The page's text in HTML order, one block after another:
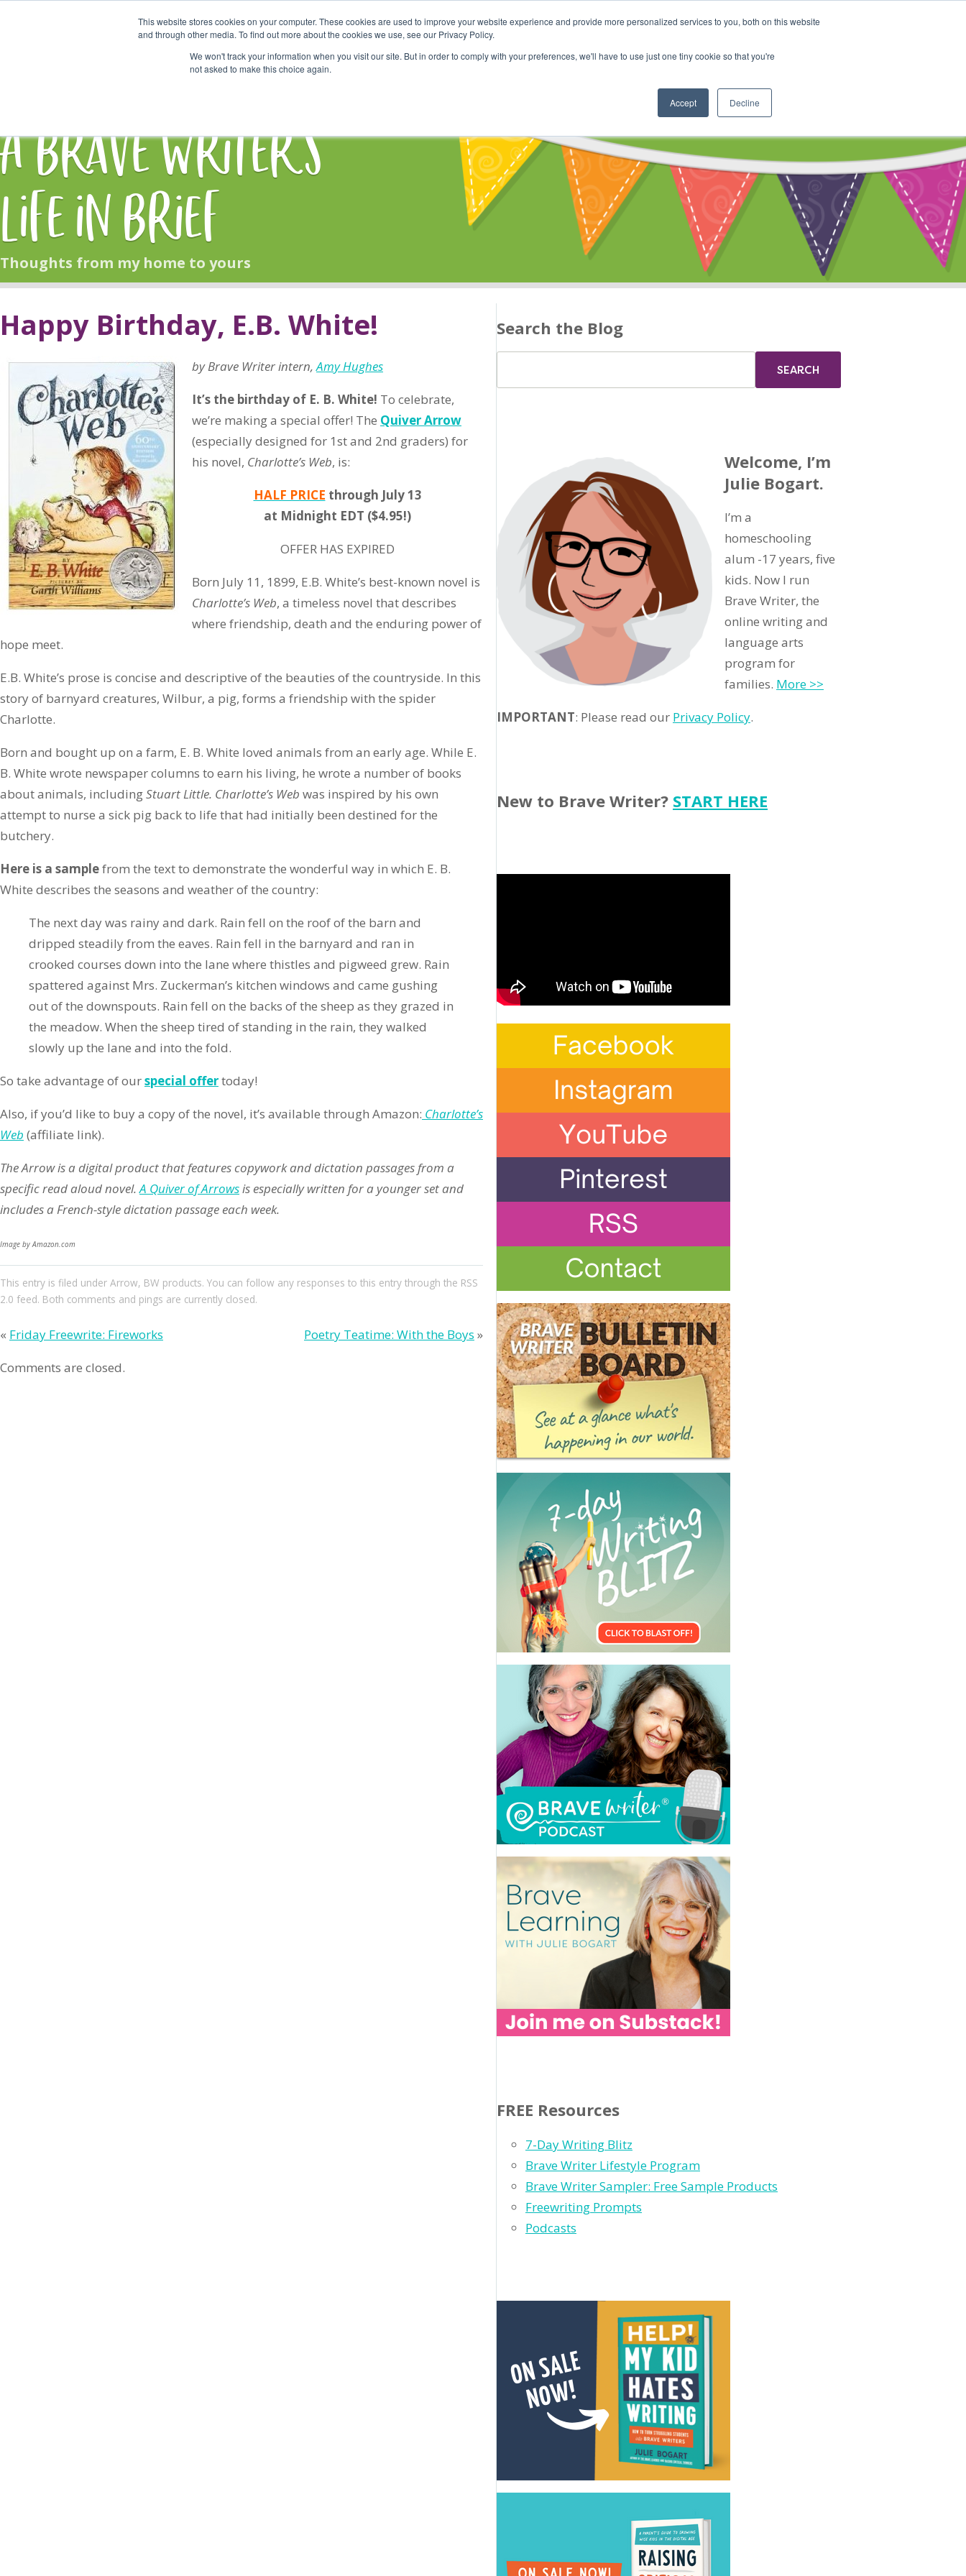
This website stores cookies on your computer. These cookies are used to improve your website experience and provide more personalized services to you, both on this website
and through other media. To find out more about the cookies we use, see our Privacy Policy.
We won't track your information when you visit our site. But in order to comply with your preferences, we'll have to use just one tiny cookie so that you're
not asked to make this choice again.
Accept Decline
Start Here Shop Online Classes Community Cart
A Brave Writer's
Life in Brief
Thoughts from my home to yours
Happy Birthday, E.B. White!
by Brave Writer intern,Amy Hughes
It’s the birthday of E. B. White! To celebrate,
we’re making a special offer! The Quiver Arrow
(especially designed for 1st and 2nd graders) for
his novel, Charlotte’s Web, is:
HALF PRICE through July 13
at Midnight EDT ($4.95!)
OFFER HAS EXPIRED
Born July 11, 1899, E.B. White’s best-known novel is
Charlotte’s Web, a timeless novel that describes
where friendship, death and the enduring power of
hope meet.
E.B. White’s prose is concise and descriptive of the beauties of the countryside. In this
story of barnyard creatures, Wilbur, a pig, forms a friendship with the spider
Charlotte.
Born and bought up on a farm, E. B. White loved animals from an early age. While E.
B. White wrote newspaper columns to earn his living, he wrote a number of books
about animals, includingStuart Little. Charlotte’s Web was inspired by his own
attempt to nurse a sick pig back to life that had initially been destined for the
butchery.
Here is a samplefrom the text to demonstrate the wonderful way in which E. B.
White describes the seasons and weather of the country:
The next day was rainy and dark. Rain fell on the roof of the barn and
dripped steadily from the eaves. Rain fell in the barnyard and ran in
crooked courses down into the lane where thistles and pigweed grew. Rain
spattered against Mrs. Zuckerman’s kitchen windows and came gushing
out of the downspouts. Rain fell on the backs of the sheep as they grazed in
the meadow. When the sheep tired of standing in the rain, they walked
slowly up the lane and into the fold.
So take advantage of ourspecial offertoday!
Also, if you’d like to buy a copy of the novel, it’s available through Amazon: Charlotte’s
Web (affiliate link).
The Arrow is a digital product that features copywork and dictation passages from a
specific read aloud novel.A Quiver of Arrowsis especially written for a younger set and
includes a French-style dictation passage each week.
Image by Amazon.com
This entry is filed under Arrow, BW products. You can follow any responses to this entry through the RSS
2.0 feed. Both comments and pings are currently closed.
« Friday Freewrite: Fireworks Poetry Teatime: With the Boys »
Comments are closed.
Search the Blog
Welcome, I’m
Julie Bogart.
I’m a
homeschooling
alum -17 years, five
kids. Now I run
Brave Writer, the
online writing and
language arts
program for
families. More >>
IMPORTANT: Please read our Privacy Policy.
New to Brave Writer? START HERE
FREE Resources
7-Day Writing Blitz
Brave Writer Lifestyle Program
Brave Writer Sampler: Free Sample Products
Freewriting Prompts
Podcasts